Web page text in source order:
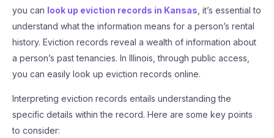
you can look up eviction records in Kansas , it’s essential to
understand what the information means for a person’s rental
history. Eviction records reveal a wealth of information about
a person’s past tenancies. In Illinois, through public access,
you can easily look up eviction records online.
Interpreting eviction records entails understanding the
specific details within the record. Here are some key points
to consider: